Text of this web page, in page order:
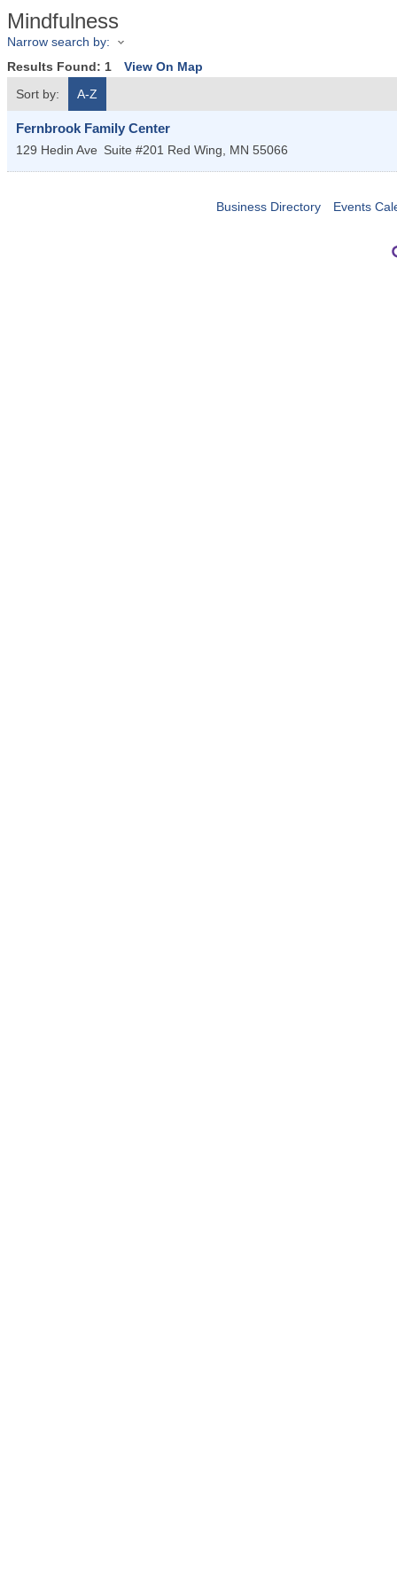
Mindfulness
Narrow search by:
Results Found: 1
View On Map
Sort by:
A-Z
Fernbrook Family Center
129 Hedin Ave Suite #201 Red Wing, MN 55066
Business Directory Events